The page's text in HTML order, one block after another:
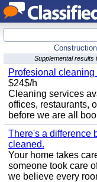
Supplemental results
Profesional
$24$/h
Cleaning services
offices, restaurants,
before we are all
There's a difference
cleaned.
Your home takes
someone took care
we believe every